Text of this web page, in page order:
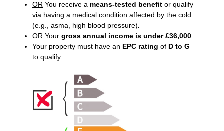
OR You receive a means-tested benefit or qualify
via having a medical condition affected by the cold
(e.g., asma, high blood pressure).
OR Your gross annual income is under £36,000.
Your property must have an EPC rating of D to G
to qualify.